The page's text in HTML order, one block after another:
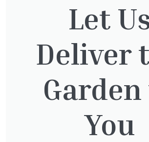
Clematis White
17.00
Lonicera
75.00
Let
Deliver
You